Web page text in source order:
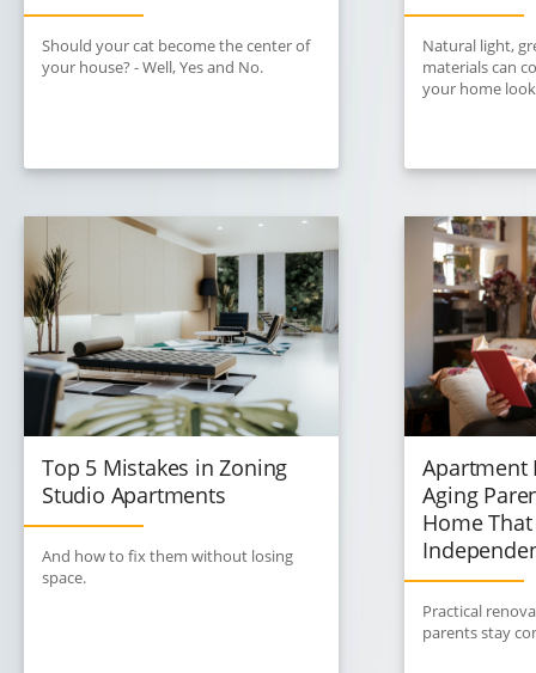
Should your cat become the center of
your house? - Well, Yes and No.
Natural light,
materials can
your home
Top 5 Mistakes in Zoning
Studio Apartments
And how to fix them without losing
space.
Apartment
Aging
Home
Practical
parents stay